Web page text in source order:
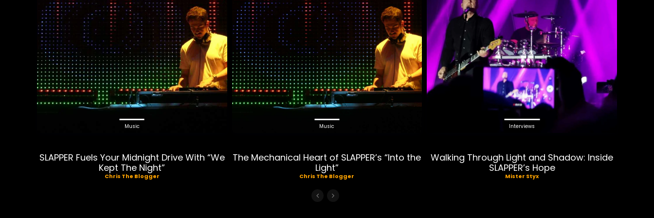
Music
SLAPPER Fuels Your Midnight Drive With “We
Kept The Night”
Chris The Blogger
Music
The Mechanical Heart of SLAPPER’s “Into the
Light”
Chris The Blogger
Interviews
Walking Through Light and Shadow: Inside
SLAPPER’s Hope
Mister Styx